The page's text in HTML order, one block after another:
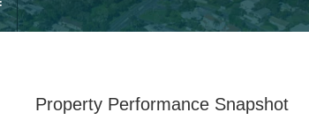
Property Performance Snapshot